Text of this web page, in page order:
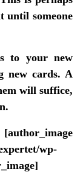
until someone
to your new
new cards. A
will suffice,
wp-